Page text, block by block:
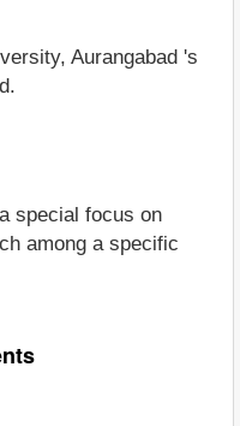
Aurangabad 's
special focus on
among a specific